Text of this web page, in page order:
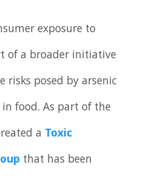
exposure to
of a broader initiative
risks posed by arsenic
food. As part of the
a Toxic
that has been